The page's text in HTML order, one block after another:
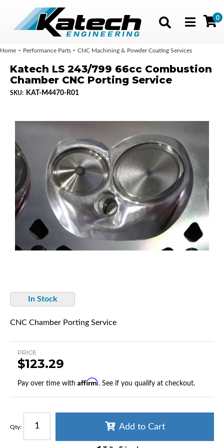
Toggle
0
Home - Performance Parts - CNC Machining & Powder Coating Services
Katech LS 243/799 66cc Combustion
Chamber CNC Porting Service
SKU: KAT-M4470-R01
In Stock
CNC Chamber Porting Service
PRICE
$123.29
Pay over time with Affirm. See if you qualify at checkout.
Qty: Add to Cart